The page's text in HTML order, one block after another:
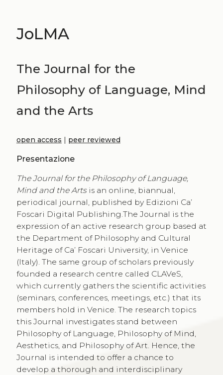
JoLMA
The Journal for the
Philosophy of Language, Mind
and the Arts
open access | peer reviewed
Presentazione
TheJournal for the Philosophy of Language,
Mind and the Artsis an online, biannual,
periodical journal, published by Edizioni Ca’
Foscari Digital Publishing.The Journal is the
expression of an active research group based at
the Department of Philosophy and Cultural
Heritage of Ca’ Foscari University, in Venice
(Italy). The same group of scholars previously
founded a research centre called CLAVeS,
which currently gathers the scientific activities
(seminars, conferences, meetings, etc.) that its
members hold in Venice. The research topics
this Journal investigates stand between
Philosophy of Language, Philosophy of Mind,
Aesthetics, and Philosophy of Art. Hence, the
Journal is intended to offer a chance to
develop a thorough and interdisciplinary